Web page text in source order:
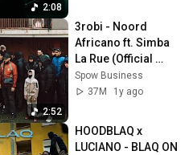
2:08
2:52
3robi - Noord
Africano ft. Simba
La Rue (Official
Video)
Spow Business
37M
1y ago
HOODBLAQ x
LUCIANO - BLAQ ON